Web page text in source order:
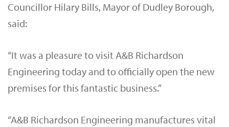
Councillor Hilary Bills, Mayor of Dudley Borough,
said:
“It was a pleasure to visit A&B Richardson
Engineering today and to officially open the new
premises for this fantastic business.”
“A&B Richardson Engineering manufactures vital